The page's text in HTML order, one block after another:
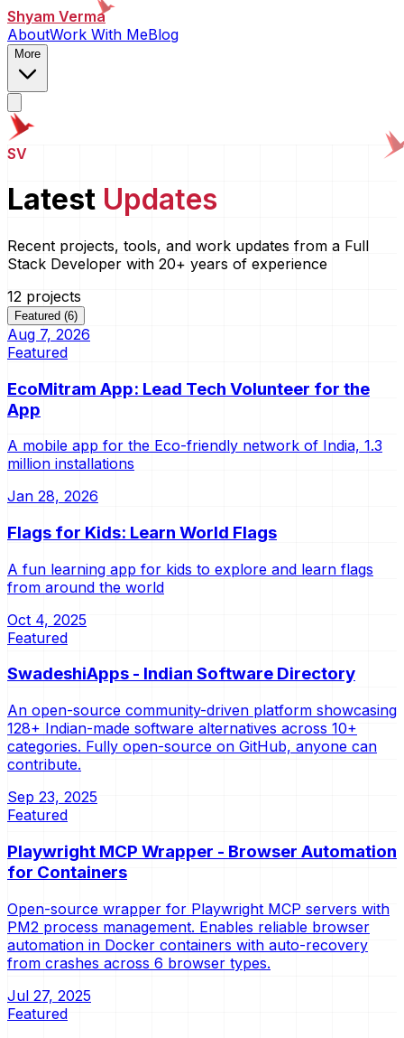
Shyam Verma
AboutWork With MeBlog
More
SV
Latest Updates
Recent projects, tools, and work updates from a Full
Stack Developer with 20+ years of experience
12 projects
Featured (6)
Aug 7, 2026
Featured
EcoMitram App: Lead Tech Volunteer for the
App
A mobile app for the Eco-friendly network of India, 1.3
million installations
Jan 28, 2026
Flags for Kids: Learn World Flags
A fun learning app for kids to explore and learn flags
from around the world
Oct 4, 2025
Featured
SwadeshiApps - Indian Software Directory
An open-source community-driven platform showcasing
128+ Indian-made software alternatives across 10+
categories. Fully open-source on GitHub, anyone can
contribute.
Sep 23, 2025
Featured
Playwright MCP Wrapper - Browser Automation
for Containers
Open-source wrapper for Playwright MCP servers with
PM2 process management. Enables reliable browser
automation in Docker containers with auto-recovery
from crashes across 6 browser types.
Jul 27, 2025
Featured